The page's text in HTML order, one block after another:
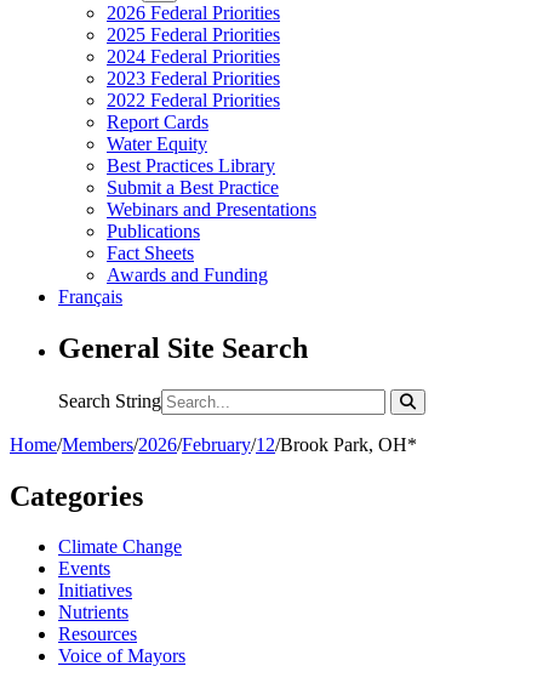
2026 Federal Priorities
2025 Federal Priorities
2024 Federal Priorities
2023 Federal Priorities
2022 Federal Priorities
Report Cards
Water Equity
Best Practices Library
Submit a Best Practice
Webinars and Presentations
Publications
Fact Sheets
Awards and Funding
Français
General Site Search
Search String
Home/Members/2026/February/12/Brook Park, OH*
Categories
Climate Change
Events
Initiatives
Nutrients
Resources
Voice of Mayors